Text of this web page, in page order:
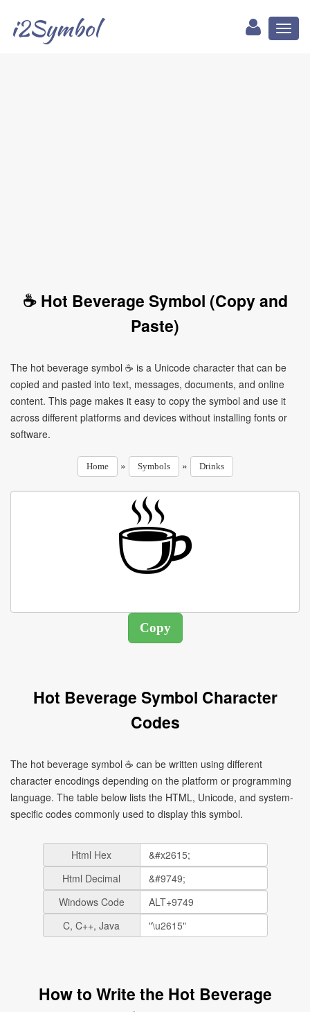
i2Symbol
☕ Hot Beverage Symbol (Copy and
Paste)
The hot beverage symbol ☕ is a Unicode character that can be
copied and pasted into text, messages, documents, and online
content. This page makes it easy to copy the symbol and use it
across different platforms and devices without installing fonts or
software.
Home » Symbols » Drinks
Hot Beverage Symbol Character
Codes
The hot beverage symbol ☕ can be written using different
character encodings depending on the platform or programming
language. The table below lists the HTML, Unicode, and system-
specific codes commonly used to display this symbol.
Html Hex
Html Decimal
Windows Code
C, C++, Java
How to Write the Hot Beverage